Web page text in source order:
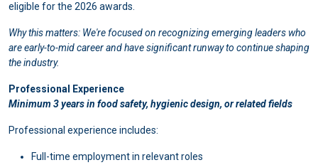
eligible for the 2026 awards.
Why this matters: We're focused on recognizing emerging leaders who
are early-to-mid career and have significant runway to continue shaping
the industry.
Professional Experience
Minimum 3 years in food safety, hygienic design, or related fields
Professional experience includes:
Full-time employment in relevant roles